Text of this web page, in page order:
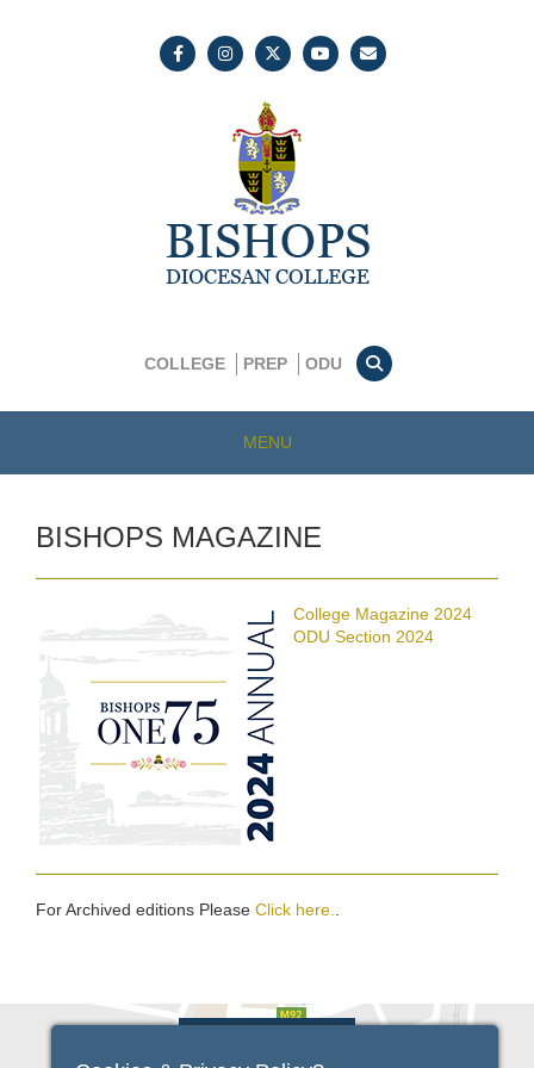
COLLEGE PREP ODU
MENU
BISHOPS MAGAZINE
College Magazine 2024
ODU Section 2024
For Archived editions Please Click here.